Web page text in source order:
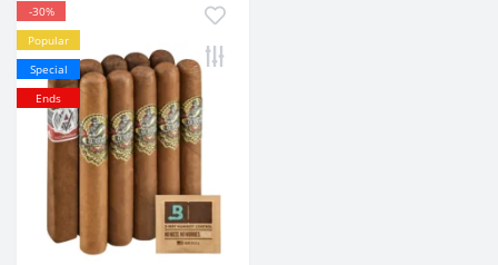
-30%
Popular
Special
Ends